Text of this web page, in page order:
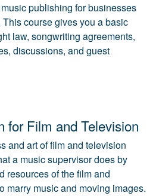
publishing for businesses
course gives you a basic
law, songwriting agreements,
discussions, and guest
for Film and Television
and art of film and television
a music supervisor does by
resources of the film and
marry music and moving images.